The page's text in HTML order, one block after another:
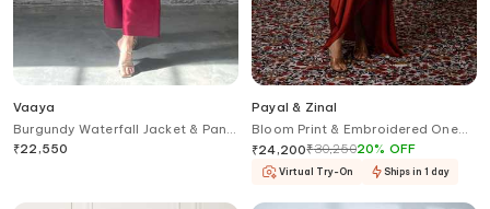
Vaaya
Burgundy Waterfall Jacket & Pant
Set
₹22,550
Payal & Zinal
Bloom Print & Embroidered One
Shoulder Top With Draped Skirt
₹24,200₹30,25020% OFF
Virtual Try-On Ships in 1 day